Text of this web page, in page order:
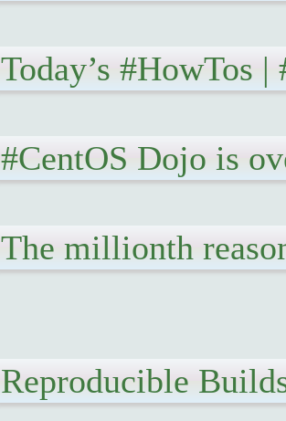
Today’s #HowTos
#CentOS Dojo is
The millionth
Reproducible